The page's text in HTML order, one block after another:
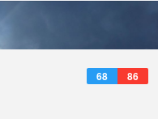
68 86